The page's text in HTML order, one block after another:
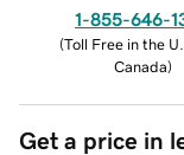
1-855-646-
(Toll Free in the
Canada)
Get a price in